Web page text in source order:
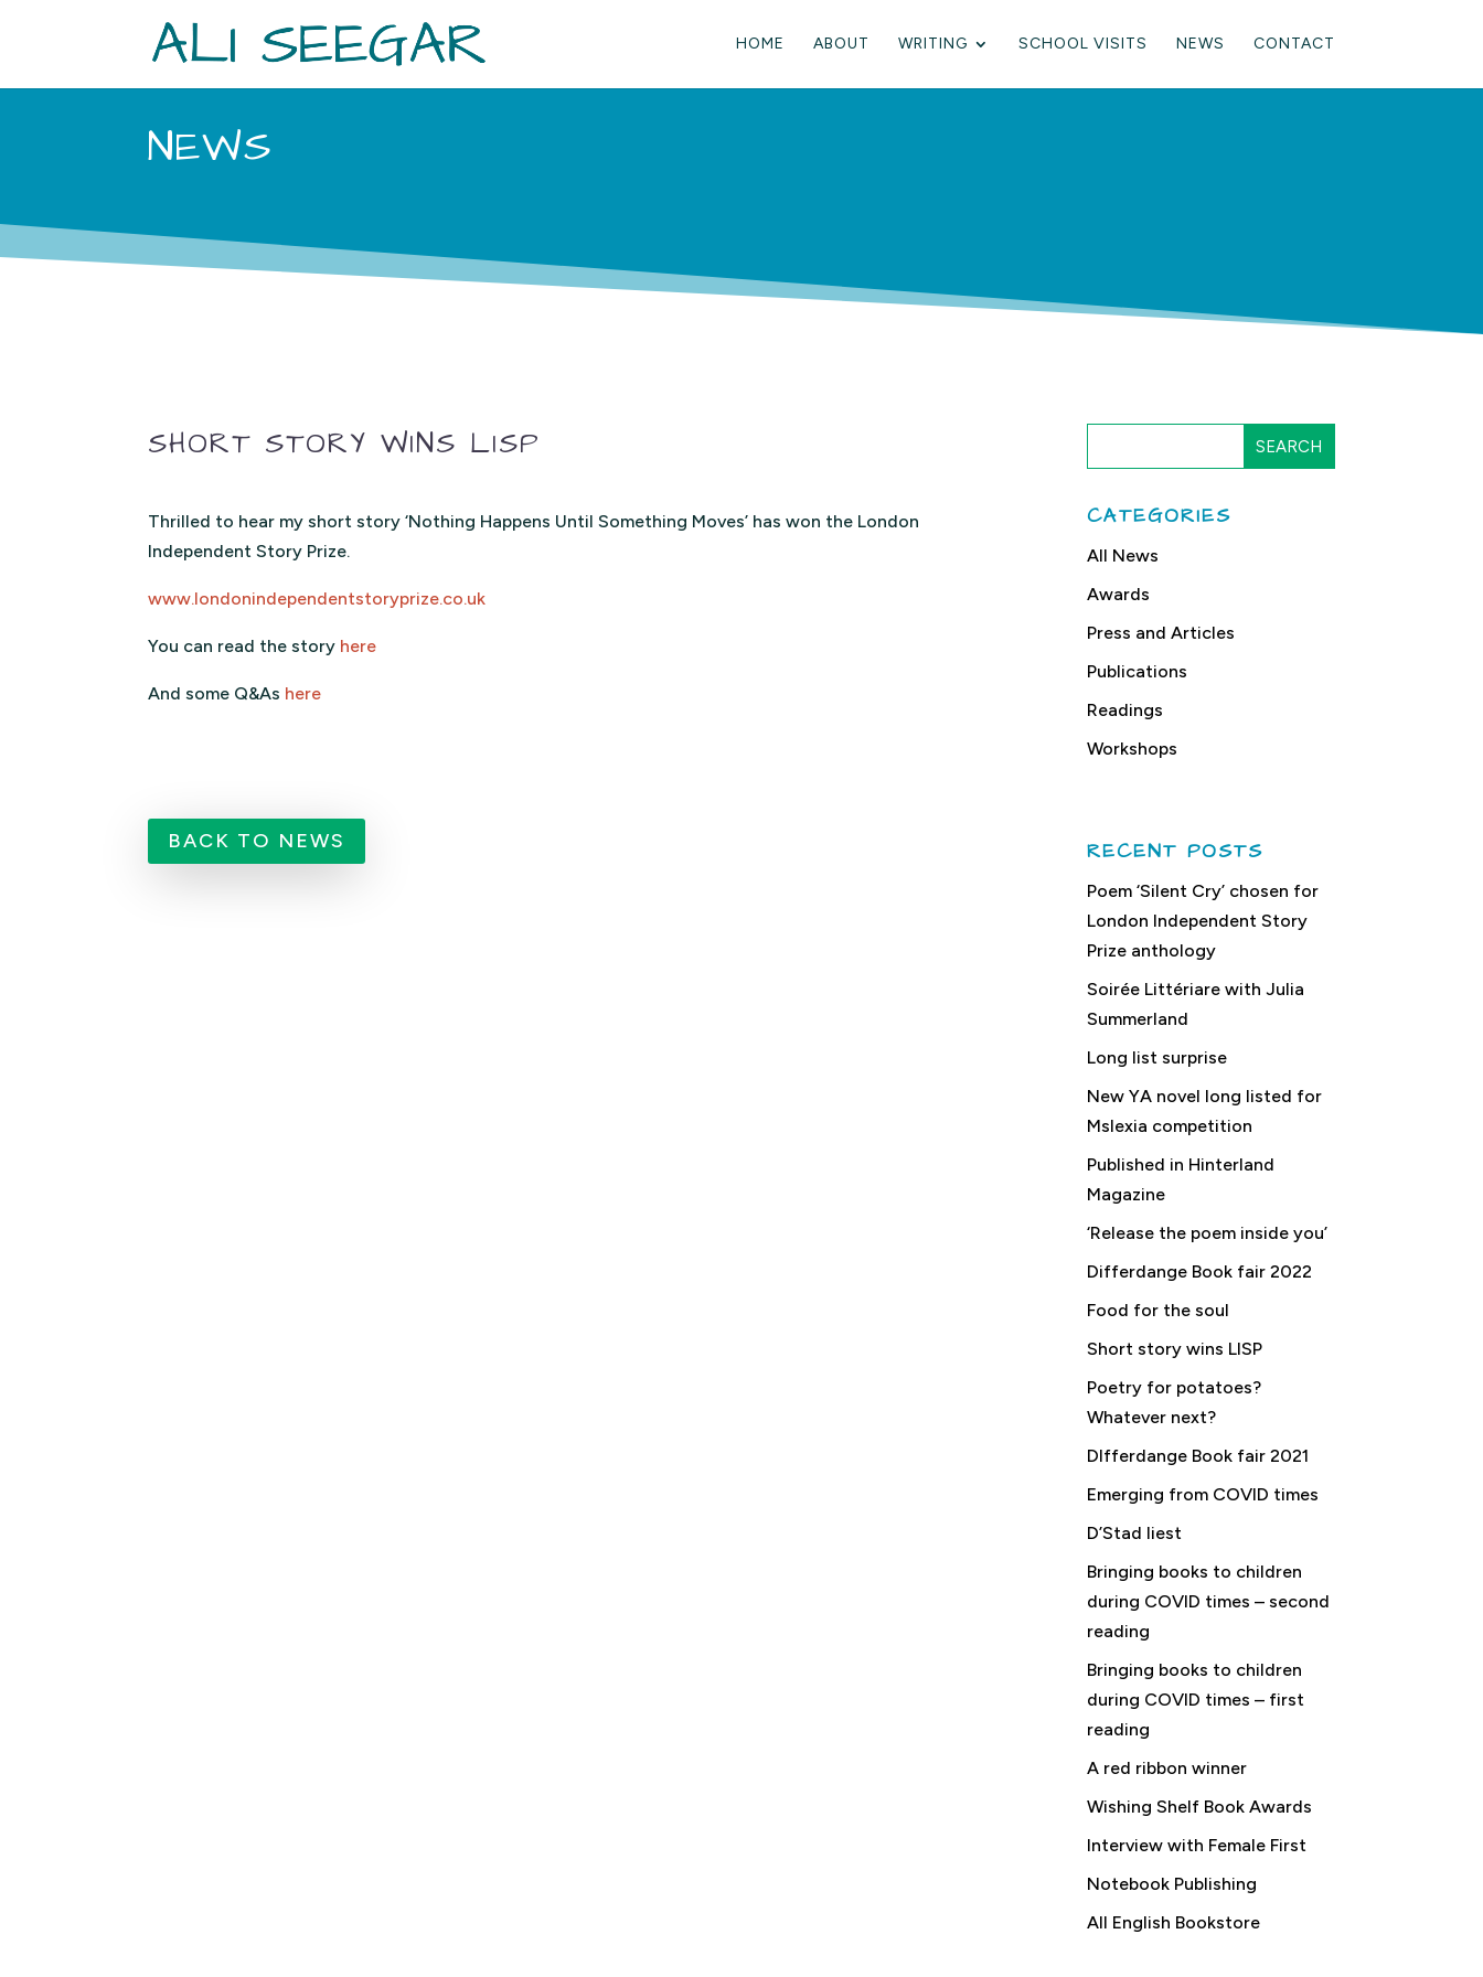
HOME ABOUT WRITING SCHOOL VISITS NEWS CONTACT
NEWS
SHORT STORY WINS LISP
Thrilled to hear my short story ‘Nothing Happens Until Something Moves’ has won the London
Independent Story Prize.
www.londonindependentstoryprize.co.uk
You can read the story here
And some Q&As here
BACK TO NEWS
CATEGORIES
All News
Awards
Press and Articles
Publications
Readings
Workshops
RECENT POSTS
Poem ‘Silent Cry’ chosen for
London Independent Story
Prize anthology
Soirée Littériare with Julia
Summerland
Long list surprise
New YA novel long listed for
Mslexia competition
Published in Hinterland
Magazine
‘Release the poem inside you’
Differdange Book fair 2022
Food for the soul
Short story wins LISP
Poetry for potatoes?
Whatever next?
DIfferdange Book fair 2021
Emerging from COVID times
D’Stad liest
Bringing books to children
during COVID times – second
reading
Bringing books to children
during COVID times – first
reading
A red ribbon winner
Wishing Shelf Book Awards
Interview with Female First
Notebook Publishing
All English Bookstore